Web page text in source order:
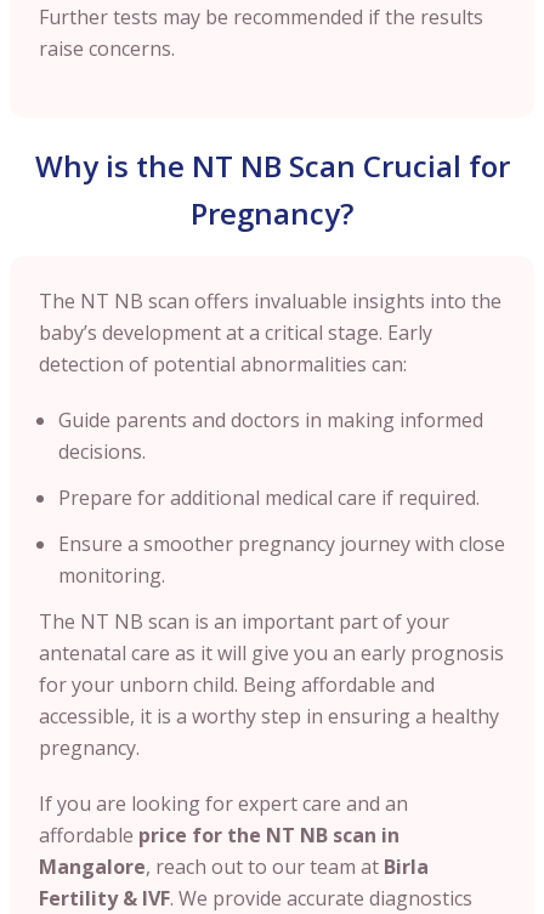
Further tests may be recommended if the results
raise concerns.
Why is the NT NB Scan Crucial for
Pregnancy?
The NT NB scan offers invaluable insights into the
baby’s development at a critical stage. Early
detection of potential abnormalities can:
Guide parents and doctors in making informed
decisions.
Prepare for additional medical care if required.
Ensure a smoother pregnancy journey with close
monitoring.
The NT NB scan is an important part of your
antenatal care as it will give you an early prognosis
for your unborn child. Being affordable and
accessible, it is a worthy step in ensuring a healthy
pregnancy.
If you are looking for expert care and an
affordable price for the NT NB scan in
Mangalore, reach out to our team at Birla
Fertility & IVF. We provide accurate diagnostics